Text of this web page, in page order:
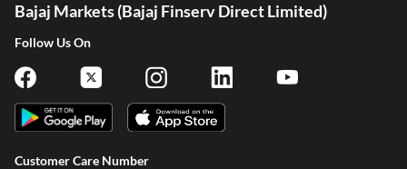
Bajaj Markets (Bajaj Finserv Direct Limited)
Follow Us On
Customer Care Number